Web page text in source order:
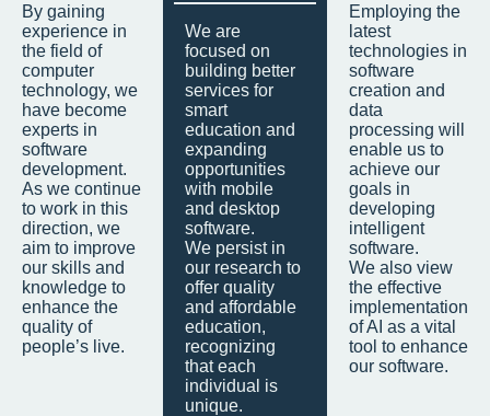
By gaining
experience in
the field of
computer
technology, we
have become
experts in
software
development.
As we continue
to work in this
direction, we
aim to improve
our skills and
knowledge to
enhance the
quality of
people’s live.
We are
focused on
building better
services for
smart
education and
expanding
opportunities
with mobile
and desktop
software.
We persist in
our research to
offer quality
and affordable
education,
recognizing
that each
individual is
unique.
Employing the
latest
technologies in
software
creation and
data
processing will
enable us to
achieve our
goals in
developing
intelligent
software.
We also view
the effective
implementation
of AI as a vital
tool to enhance
our software.